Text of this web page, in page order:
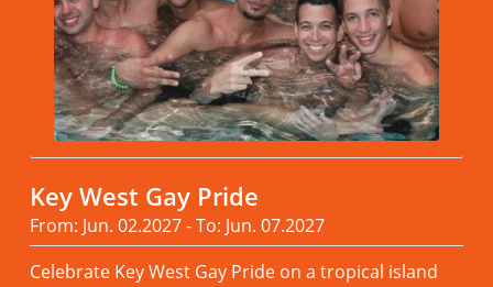
Key West Gay Pride
From: Jun. 02.2027 - To: Jun. 07.2027
Celebrate Key West Gay Pride on a tropical island